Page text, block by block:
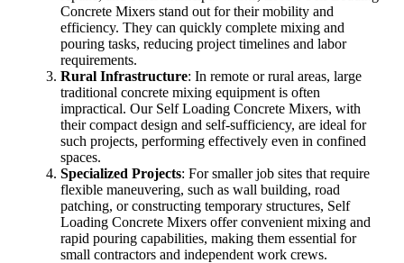
Concrete Mixers stand out for their mobility and
efficiency. They can quickly complete mixing and
pouring tasks, reducing project timelines and labor
requirements.
Rural Infrastructure: In remote or rural areas, large
traditional concrete mixing equipment is often
impractical. Our Self Loading Concrete Mixers, with
their compact design and self-sufficiency, are ideal for
such projects, performing effectively even in confined
spaces.
Specialized Projects: For smaller job sites that require
flexible maneuvering, such as wall building, road
patching, or constructing temporary structures, Self
Loading Concrete Mixers offer convenient mixing and
rapid pouring capabilities, making them essential for
small contractors and independent work crews.